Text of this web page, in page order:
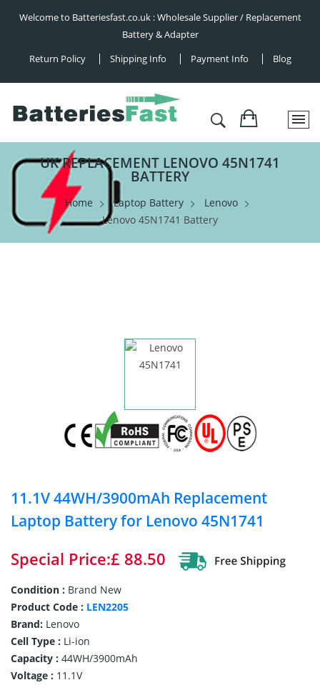
Welcome to Batteriesfast.co.uk : Wholesale Supplier / Replacement
Battery & Adapter
Return Policy
Shipping Info Payment Info Blog
UK REPLACEMENT LENOVO 45N1741
BATTERY
Home Laptop Battery
Lenovo
Lenovo 45N1741 Battery
11.1V 44WH/3900mAh Replacement
Laptop Battery for Lenovo 45N1741
Special Price:£ 88.50
Condition : Brand New
Product Code : LEN2205
Brand: Lenovo
Cell Type : Li-ion
Capacity : 44WH/3900mAh
Voltage : 11.1V